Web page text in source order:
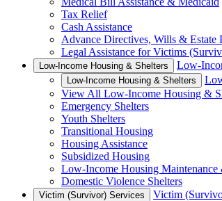
Tax Relief
Cash Assistance
Advance Directives, Wills & Estate
Legal Assistance for Victims
Low-Income Housing & Shelters Low-
Low-Income Housing & Shelters
View All Low-Income Housing &
Emergency Shelters
Youth Shelters
Transitional Housing
Housing Assistance
Subsidized Housing
Low-Income Housing Maintenance
Domestic Violence Shelters
Victim (Survivor) Services Victim